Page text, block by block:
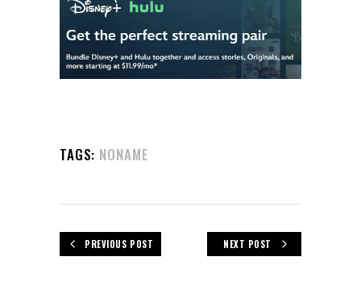
TAGS: NONAME
PREVIOUS POST NEXT POST